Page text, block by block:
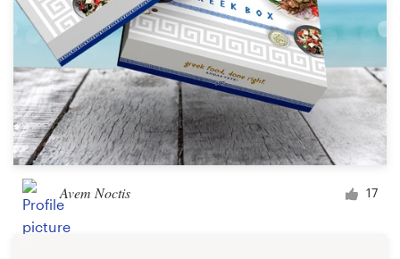
Avem Noctis 17